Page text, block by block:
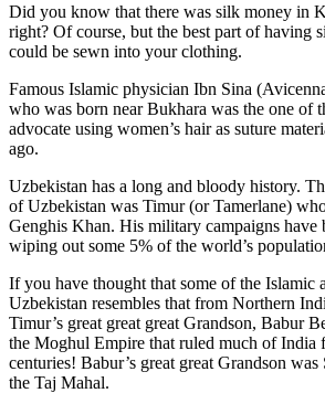
Did you know that there was silk money in
right? Of course, but the best part of having
could be sewn into your clothing.
Famous Islamic physician Ibn Sina
who was born near Bukhara was the one of
advocate using women’s hair as suture
ago.
Uzbekistan has a long and bloody history.
of Uzbekistan was Timur (or Tamerlane)
Genghis Khan. His military campaigns have
wiping out some 5% of the world’s
If you have thought that some of the Islamic
Uzbekistan resembles that from Northern
Timur’s great great great Grandson, Babur
the Moghul Empire that ruled much of India
centuries! Babur’s great great Grandson
the Taj Mahal.